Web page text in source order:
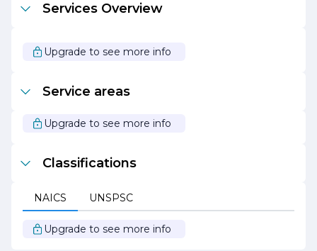
and enjoyable as possible, ensuring that projects are
At Hagen Mark Construction Company, we are
passionate about building lasting relationships with our
We look forward to continuing our legacy of excellence
in the construction industry and contributing to the
Services Overview
Upgrade to see more info
Service areas
Upgrade to see more info
Classifications
NAICS UNSPSC
Upgrade to see more info